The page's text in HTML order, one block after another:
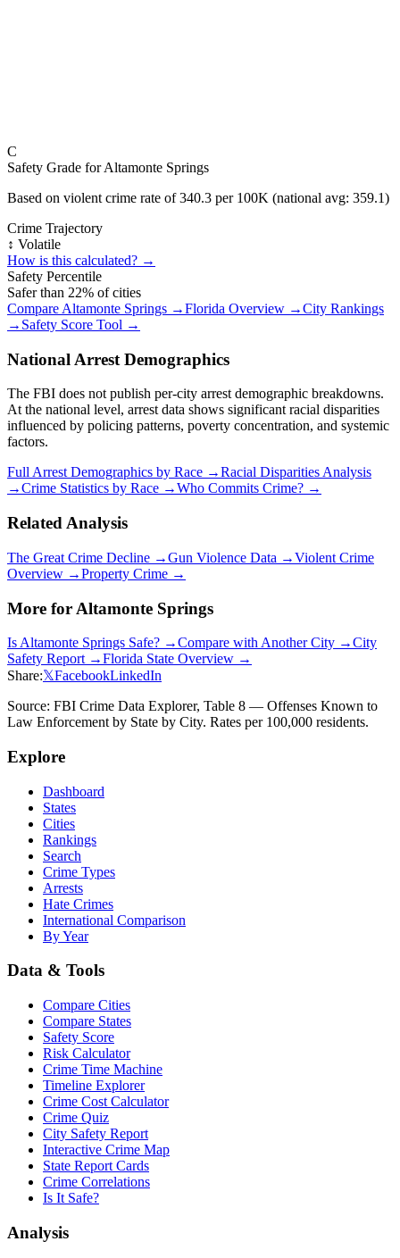
C
Safety Grade forAltamonte Springs
Based on violent crime rate of340.3 per 100K (national avg: 359.1)
Crime Trajectory
↕️ Volatile
How is this calculated? →
Safety Percentile
Safer than 22% of cities
Compare Altamonte Springs →Florida Overview →City Rankings
→ Safety Score Tool →
National Arrest Demographics
The FBI does not publish per-city arrest demographic breakdowns.
At the national level, arrest data shows significant racial disparities
influenced by policing patterns, poverty concentration, and systemic
factors.
Full Arrest Demographics by Race →Racial Disparities Analysis
→Crime Statistics by Race →Who Commits Crime? →
Related Analysis
The Great Crime Decline →Gun Violence Data →Violent Crime
Overview →Property Crime →
More for Altamonte Springs
Is Altamonte Springs Safe? →Compare with Another City →City
Safety Report →Florida State Overview →
Share:𝕏FacebookLinkedIn
Source: FBI Crime Data Explorer, Table 8 — Offenses Known to
Law Enforcement by State by City. Rates per 100,000 residents.
Explore
Dashboard
States
Cities
Rankings
Search
Crime Types
Arrests
Hate Crimes
International Comparison
By Year
Data & Tools
Compare Cities
Compare States
Safety Score
Risk Calculator
Crime Time Machine
Timeline Explorer
Crime Cost Calculator
Crime Quiz
City Safety Report
Interactive Crime Map
State Report Cards
Crime Correlations
Is It Safe?
Analysis